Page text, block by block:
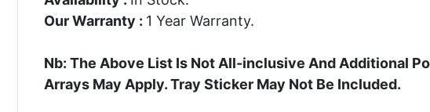
Our Warranty : 1 Year Warranty.
Nb: The Above List Is Not All-inclusive And Additional
Arrays May Apply. Tray Sticker May Not Be Included.